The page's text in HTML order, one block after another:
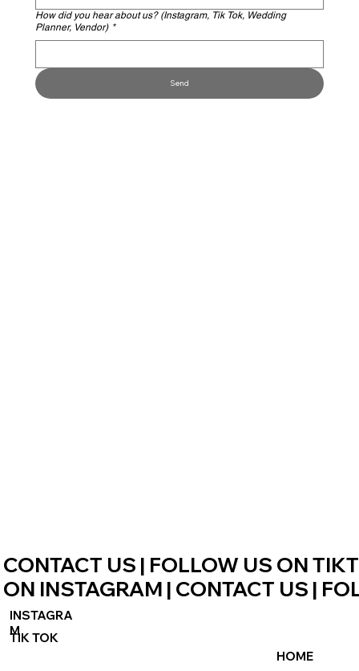
How did you hear about us? (Instagram, Tik Tok, Wedding
Planner, Vendor) *
Send
CONTACT US | FOLLOW US ON
ON INSTAGRAM | CONTACT US |
INSTAGRA
M
TIK TOK
HOME